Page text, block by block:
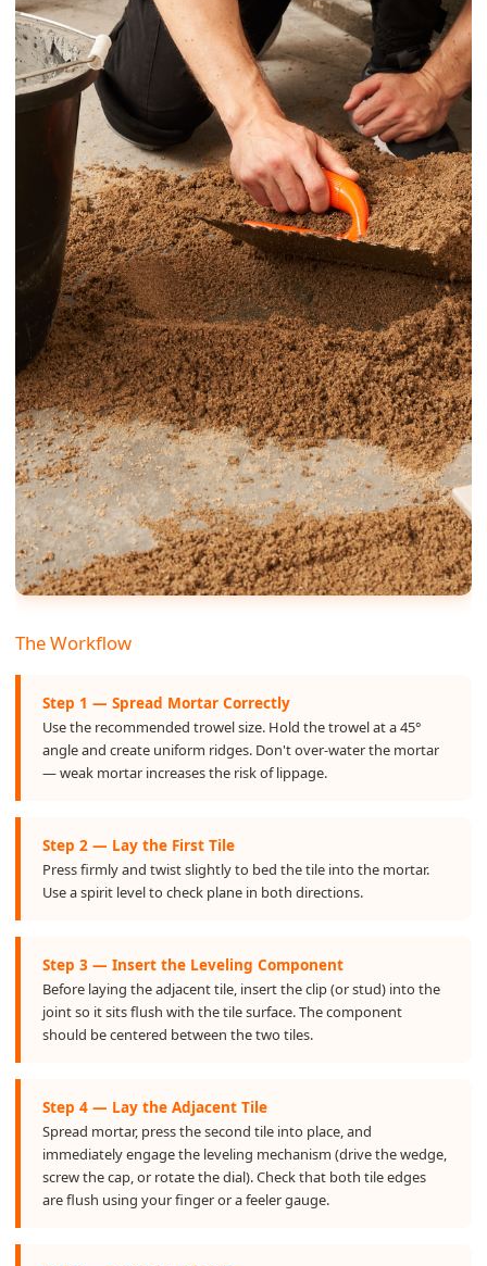
The Workflow
Step 1 — Spread Mortar Correctly
Use the recommended trowel size. Hold the trowel at a 45°
angle and create uniform ridges. Don't over-water the mortar
— weak mortar increases the risk of lippage.
Step 2 — Lay the First Tile
Press firmly and twist slightly to bed the tile into the mortar.
Use a spirit level to check plane in both directions.
Step 3 — Insert the Leveling Component
Before laying the adjacent tile, insert the clip (or stud) into the
joint so it sits flush with the tile surface. The component
should be centered between the two tiles.
Step 4 — Lay the Adjacent Tile
Spread mortar, press the second tile into place, and
immediately engage the leveling mechanism (drive the wedge,
screw the cap, or rotate the dial). Check that both tile edges
are flush using your finger or a feeler gauge.